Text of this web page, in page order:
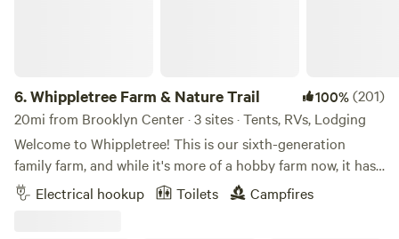
6.Whippletree Farm & Nature Trail 100%(201)
20mi from Brooklyn Center · 3 sites · Tents, RVs, Lodging
Welcome to Whippletree! This is our sixth-generation
family farm, and while it's more of a hobby farm now, it has
been in continuous agricultural production since 1869!
Besides tillable farm land, we are stewards of native prairie,
Electrical hookup Toilets Campfires